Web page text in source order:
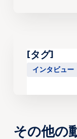
[タグ]
インタビュー
その他の